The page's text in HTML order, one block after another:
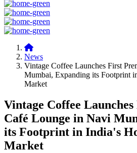
News
Vintage Coffee Launches First
Mumbai, Expanding its Footprint
Market
Vintage Coffee
Café Lounge in Navi
its Footprint in India's
Market